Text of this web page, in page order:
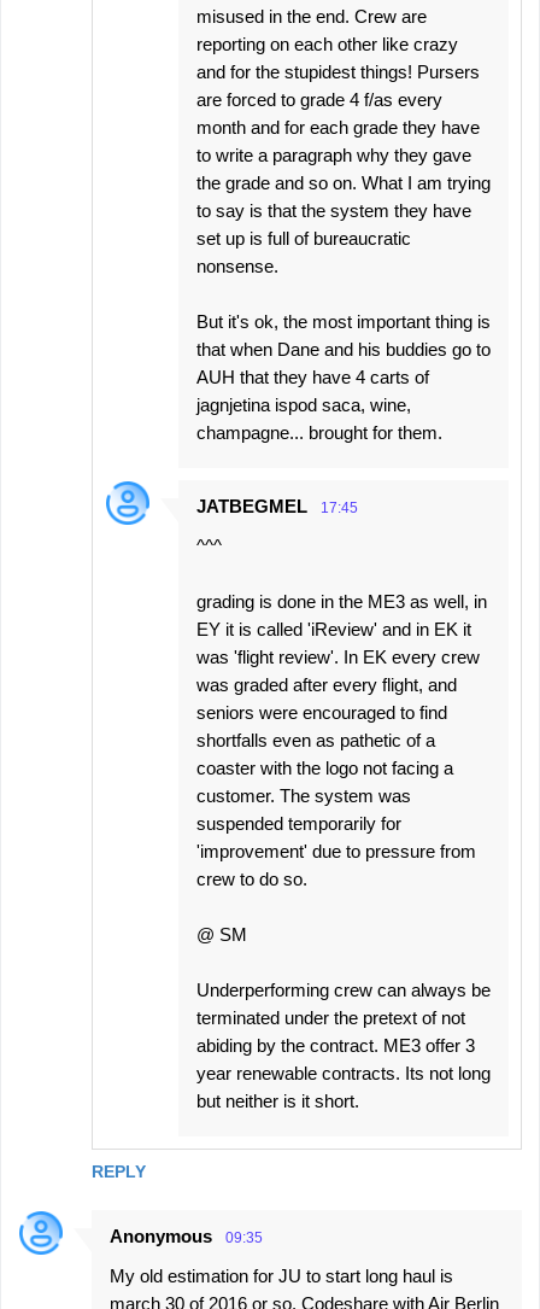
REPLY
misused in the end. Crew are
reporting on each other like crazy
and for the stupidest things! Pursers
are forced to grade 4 f/as every
month and for each grade they have
to write a paragraph why they gave
the grade and so on. What I am trying
to say is that the system they have
set up is full of bureaucratic
nonsense.
But it's ok, the most important thing is
that when Dane and his buddies go to
AUH that they have 4 carts of
jagnjetina ispod saca, wine,
champagne... brought for them.
JATBEGMEL 17:45
^^^
grading is done in the ME3 as well, in
EY it is called 'iReview' and in EK it
was 'flight review'. In EK every crew
was graded after every flight, and
seniors were encouraged to find
shortfalls even as pathetic of a
coaster with the logo not facing a
customer. The system was
suspended temporarily for
'improvement' due to pressure from
crew to do so.
@ SM
Underperforming crew can always be
terminated under the pretext of not
abiding by the contract. ME3 offer 3
year renewable contracts. Its not long
but neither is it short.
Anonymous 09:35
My old estimation for JU to start long haul is
march 30 of 2016 or so. Codeshare with Air Berlin